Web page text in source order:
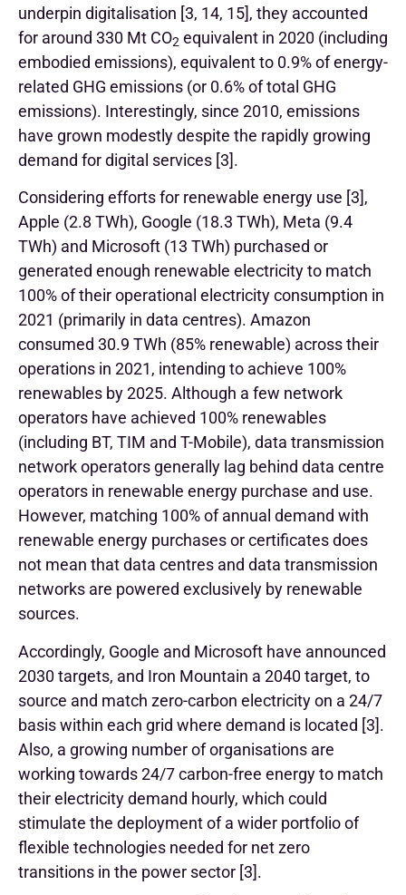
underpin digitalisation [3, 14, 15], they accounted
for around 330 Mt CO2 equivalent in 2020 (including
embodied emissions), equivalent to 0.9% of energy-
related GHG emissions (or 0.6% of total GHG
emissions). Interestingly, since 2010, emissions
have grown modestly despite the rapidly growing
demand for digital services [3].
Considering efforts for renewable energy use [3],
Apple (2.8 TWh), Google (18.3 TWh), Meta (9.4
TWh) and Microsoft (13 TWh) purchased or
generated enough renewable electricity to match
100% of their operational electricity consumption in
2021 (primarily in data centres). Amazon
consumed 30.9 TWh (85% renewable) across their
operations in 2021, intending to achieve 100%
renewables by 2025. Although a few network
operators have achieved 100% renewables
(including BT, TIM and T-Mobile), data transmission
network operators generally lag behind data centre
operators in renewable energy purchase and use.
However, matching 100% of annual demand with
renewable energy purchases or certificates does
not mean that data centres and data transmission
networks are powered exclusively by renewable
sources.
Accordingly, Google and Microsoft have announced
2030 targets, and Iron Mountain a 2040 target, to
source and match zero-carbon electricity on a 24/7
basis within each grid where demand is located [3].
Also, a growing number of organisations are
working towards 24/7 carbon-free energy to match
their electricity demand hourly, which could
stimulate the deployment of a wider portfolio of
flexible technologies needed for net zero
transitions in the power sector [3].